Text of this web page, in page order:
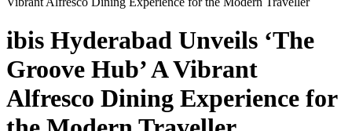
ibis Hyderabad Unveils ‘The
Groove Hub’ A Vibrant
Alfresco Dining Experience for